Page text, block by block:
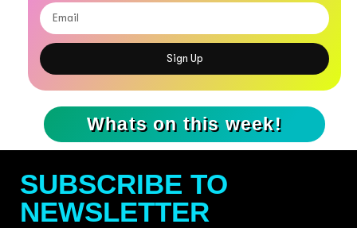
Sign Up
Whats on this week!
SUBSCRIBE TO
NEWSLETTER